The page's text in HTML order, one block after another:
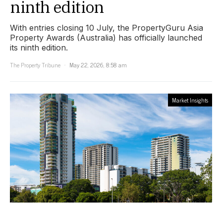
ninth edition
With entries closing 10 July, the PropertyGuru Asia
Property Awards (Australia) has officially launched
its ninth edition.
The Property Tribune
May 22, 2026, 8:58 am
Market Insights